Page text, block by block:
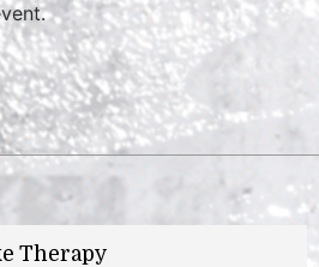
Therapy